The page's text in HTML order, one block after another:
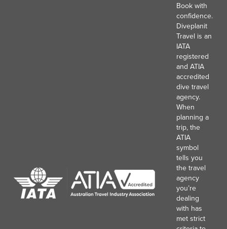
Book with
confidence.
Diveplanit
Travel is an
IATA
registered
and ATIA
accredited
dive travel
agency.
When
planning a
trip, the
ATIA
symbol
tells you
the travel
agency
you’re
dealing
with has
met strict